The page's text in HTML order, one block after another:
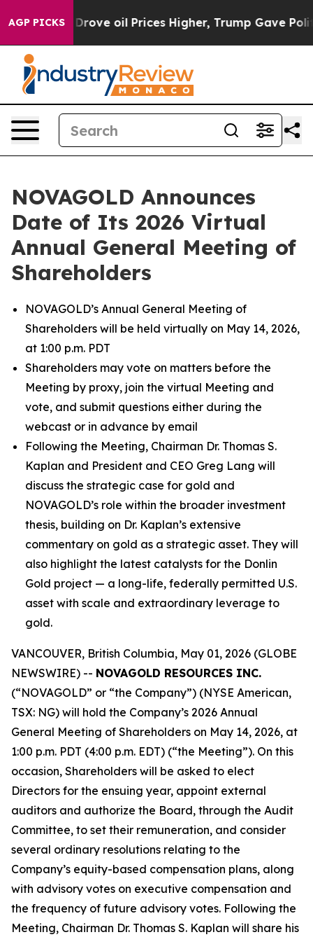
AGP PICKS
Iran Drove oil Prices Higher, Trump Gave
NOVAGOLD Announces
Date of Its 2026 Virtual
Annual General Meeting of
Shareholders
NOVAGOLD’s Annual General Meeting of
Shareholders will be held virtually on May 14, 2026,
at 1:00 p.m. PDT
Shareholders may vote on matters before the
Meeting by proxy, join the virtual Meeting and
vote, and submit questions either during the
webcast or in advance by email
Following the Meeting, Chairman Dr. Thomas S.
Kaplan and President and CEO Greg Lang will
discuss the strategic case for gold and
NOVAGOLD’s role within the broader investment
thesis, building on Dr. Kaplan’s extensive
commentary on gold as a strategic asset. They will
also highlight the latest catalysts for the Donlin
Gold project — a long-life, federally permitted U.S.
asset with scale and extraordinary leverage to
gold.
VANCOUVER, British Columbia, May 01, 2026 (GLOBE
NEWSWIRE) -- NOVAGOLD RESOURCES INC.
(“NOVAGOLD” or “the Company”) (NYSE American,
TSX: NG) will hold the Company’s 2026 Annual
General Meeting of Shareholders on May 14, 2026, at
1:00 p.m. PDT (4:00 p.m. EDT) (“the Meeting”). On this
occasion, Shareholders will be asked to elect
Directors for the ensuing year, appoint external
auditors and authorize the Board, through the Audit
Committee, to set their remuneration, and consider
several ordinary resolutions relating to the
Company’s equity-based compensation plans, along
with advisory votes on executive compensation and
the frequency of future advisory votes. Following the
Meeting, Chairman Dr. Thomas S. Kaplan will share his